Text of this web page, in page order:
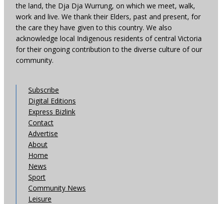
the land, the Dja Dja Wurrung, on which we meet, walk,
work and live. We thank their Elders, past and present, for
the care they have given to this country. We also
acknowledge local Indigenous residents of central Victoria
for their ongoing contribution to the diverse culture of our
community.
Subscribe
Digital Editions
Express Bizlink
Contact
Advertise
About
Home
News
Sport
Community News
Leisure